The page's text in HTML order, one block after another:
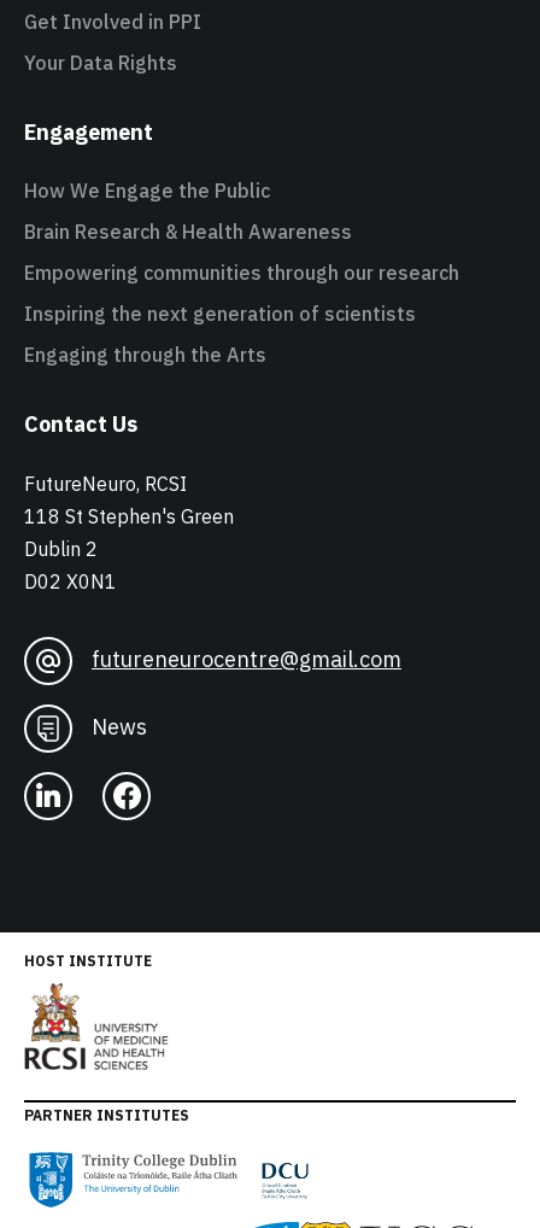
Get Involved in PPI
Your Data Rights
Engagement
How We Engage the Public
Brain Research & Health Awareness
Empowering communities through our research
Inspiring the next generation of scientists
Engaging through the Arts
Contact Us
FutureNeuro, RCSI
118 St Stephen's Green
Dublin 2
D02 X0N1
futureneurocentre@gmail.com
News
HOST INSTITUTE
PARTNER INSTITUTES